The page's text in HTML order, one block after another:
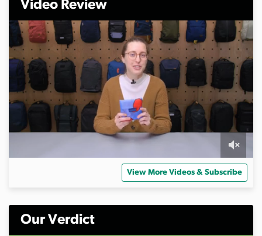
Video Review
n
View More Videos & Subscribe
Our Verdict